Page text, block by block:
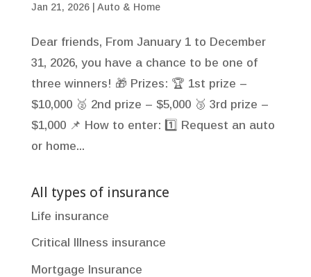
Jan 21, 2026| Auto & Home
Dear friends, From January 1 to December
31, 2026, you have a chance to be one of
three winners! 🎁 Prizes: 🏆 1st prize –
$10,000 🥈 2nd prize – $5,000 🥉 3rd prize –
$1,000 📌 How to enter: 1️⃣ Request an auto
or home...
All types of insurance
Life insurance
Critical Illness insurance
Mortgage Insurance